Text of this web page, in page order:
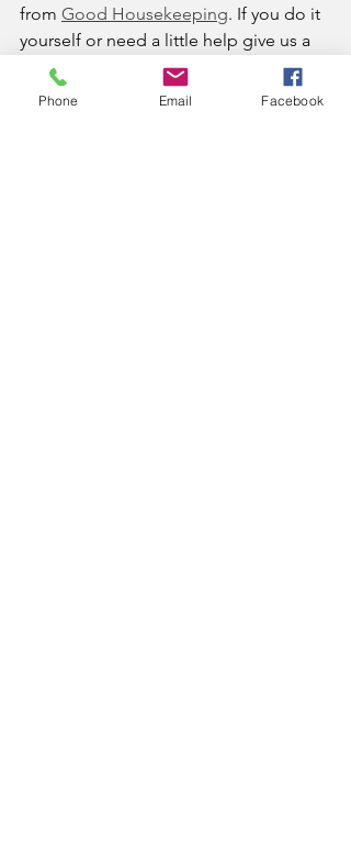
from Good Housekeeping. If you do it
yourself or need a little help give us a
call.
Phone Email Facebook